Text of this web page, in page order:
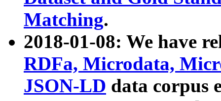
Matching.
2018-01-08: We have
RDFa, Microdata,
JSON-LD data corpus